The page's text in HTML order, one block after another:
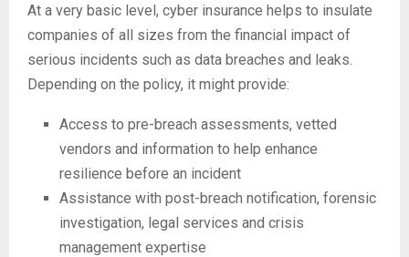
At a very basic level, cyber insurance helps to insulate
companies of all sizes from the financial impact of
serious incidents such as data breaches and leaks.
Depending on the policy, it might provide:
Access to pre-breach assessments, vetted
vendors and information to help enhance
resilience before an incident
Assistance with post-breach notification, forensic
investigation, legal services and crisis
management expertise